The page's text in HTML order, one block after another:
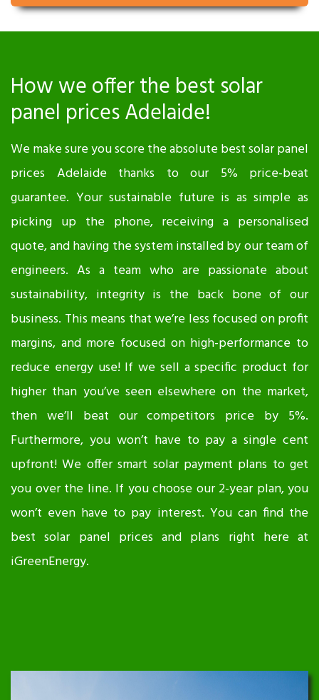
How we offer the best solar
panel prices Adelaide!
We make sure you score the absolute best solar panel
prices Adelaide thanks to our 5% price-beat
guarantee. Your sustainable future is as simple as
picking up the phone, receiving a personalised
quote, and having the system installed by our team of
engineers. As a team who are passionate about
sustainability, integrity is the back bone of our
business. This means that we’re less focused on profit
margins, and more focused on high-performance to
reduce energy use! If we sell a specific product for
higher than you’ve seen elsewhere on the market,
then we’ll beat our competitors price by 5%.
Furthermore, you won’t have to pay a single cent
upfront! We offer smart solar payment plans to get
you over the line. If you choose our 2-year plan, you
won’t even have to pay interest. You can find the
best solar panel prices and plans right here at
iGreenEnergy.